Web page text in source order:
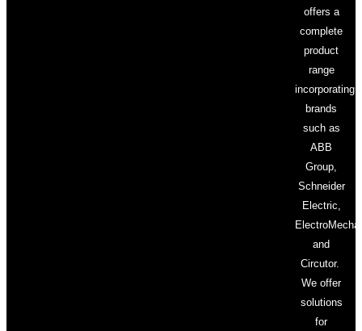
offers a
complete
product
range
incorporating
brands
such as
ABB
Group,
Schneider
Electric,
and
Circutor.
We offer
solutions
for